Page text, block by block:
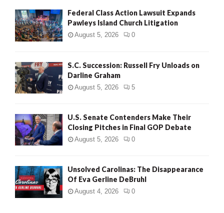
Federal Class Action Lawsuit Expands
Pawleys Island Church Litigation
August 5, 2026 0
S.C. Succession: Russell Fry Unloads on
Darline Graham
August 5, 2026 5
U.S. Senate Contenders Make Their
Closing Pitches in Final GOP Debate
August 5, 2026 0
Unsolved Carolinas: The Disappearance
Of Eva Gerline DeBruhl
August 4, 2026 0